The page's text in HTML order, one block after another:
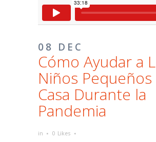
08 DEC
Cómo Ayudar a
Niños Pequeños
Casa Durante la
Pandemia
in 0 Likes